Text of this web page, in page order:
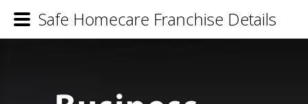
Safe Homecare Franchise Details